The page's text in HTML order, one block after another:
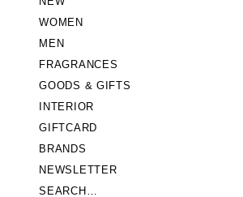
WOMEN
MEN
FRAGRANCES
GOODS & GIFTS
INTERIOR
GIFTCARD
BRANDS
NEWSLETTER
SEARCH…